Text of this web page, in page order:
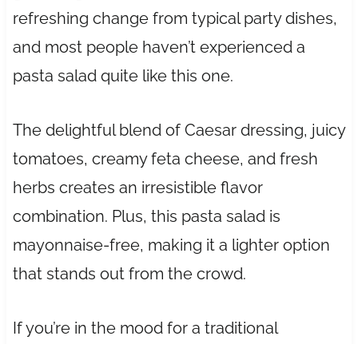
refreshing change from typical party dishes,
and most people haven’t experienced a
pasta salad quite like this one.
The delightful blend of Caesar dressing, juicy
tomatoes, creamy feta cheese, and fresh
herbs creates an irresistible flavor
combination. Plus, this pasta salad is
mayonnaise-free, making it a lighter option
that stands out from the crowd.
If you’re in the mood for a traditional